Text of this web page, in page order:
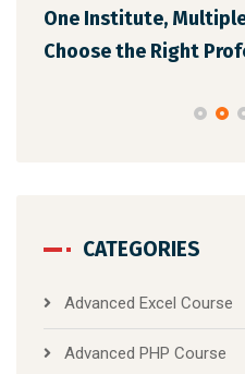
One Institute,
Choose the Right
CATEGORIES
Advanced Excel Course
Advanced PHP Course